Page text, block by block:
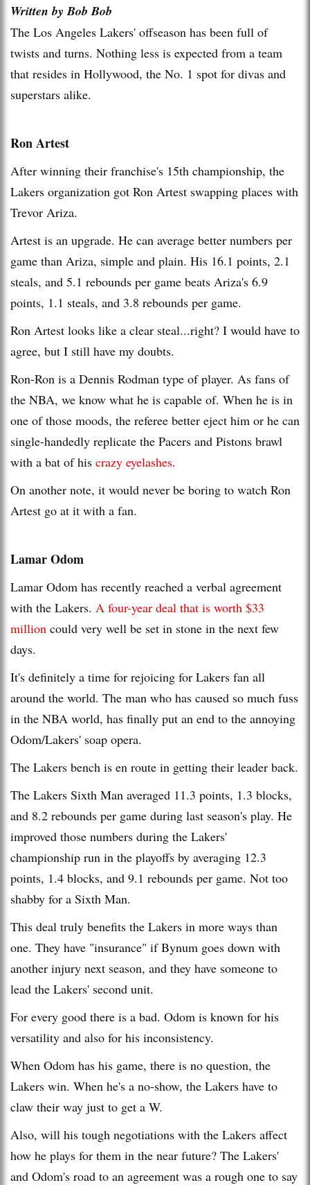
Written by Bob Bob
The Los Angeles Lakers' offseason has been full of
twists and turns. Nothing less is expected from a team
that resides in Hollywood, the No. 1 spot for divas and
superstars alike.
Ron Artest
After winning their franchise's 15th championship, the
Lakers organization got Ron Artest swapping places with
Trevor Ariza.
Artest is an upgrade. He can average better numbers per
game than Ariza, simple and plain. His 16.1 points, 2.1
steals, and 5.1 rebounds per game beats Ariza's 6.9
points, 1.1 steals, and 3.8 rebounds per game.
Ron Artest looks like a clear steal...right? I would have to
agree, but I still have my doubts.
Ron-Ron is a Dennis Rodman type of player. As fans of
the NBA, we know what he is capable of. When he is in
one of those moods, the referee better eject him or he can
single-handedly replicate the Pacers and Pistons brawl
with a bat of his crazy eyelashes.
On another note, it would never be boring to watch Ron
Artest go at it with a fan.
Lamar Odom
Lamar Odom has recently reached a verbal agreement
with the Lakers. A four-year deal that is worth $33
million could very well be set in stone in the next few
days.
It's definitely a time for rejoicing for Lakers fan all
around the world. The man who has caused so much fuss
in the NBA world, has finally put an end to the annoying
Odom/Lakers' soap opera.
The Lakers bench is en route in getting their leader back.
The Lakers Sixth Man averaged 11.3 points, 1.3 blocks,
and 8.2 rebounds per game during last season's play. He
improved those numbers during the Lakers'
championship run in the playoffs by averaging 12.3
points, 1.4 blocks, and 9.1 rebounds per game. Not too
shabby for a Sixth Man.
This deal truly benefits the Lakers in more ways than
one. They have "insurance" if Bynum goes down with
another injury next season, and they have someone to
lead the Lakers' second unit.
For every good there is a bad. Odom is known for his
versatility and also for his inconsistency.
When Odom has his game, there is no question, the
Lakers win. When he's a no-show, the Lakers have to
claw their way just to get a W.
Also, will his tough negotiations with the Lakers affect
how he plays for them in the near future? The Lakers'
and Odom's road to an agreement was a rough one to say